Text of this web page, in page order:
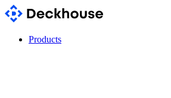
Products